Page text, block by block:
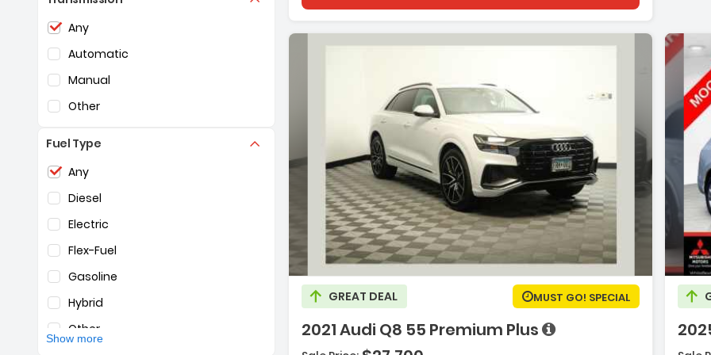
Volkswagen
Selection of the controls below will refresh the page with new results
Any
Automatic
Manual
Other
Fuel Type
Selection of the controls below will refresh the page with new results
Any
Diesel
Electric
Flex-Fuel
Gasoline
Hybrid
Other
Show more
GREAT DEAL MUST GO! SPECIAL
2021 Audi Q8 55 Premium Plus
Description: